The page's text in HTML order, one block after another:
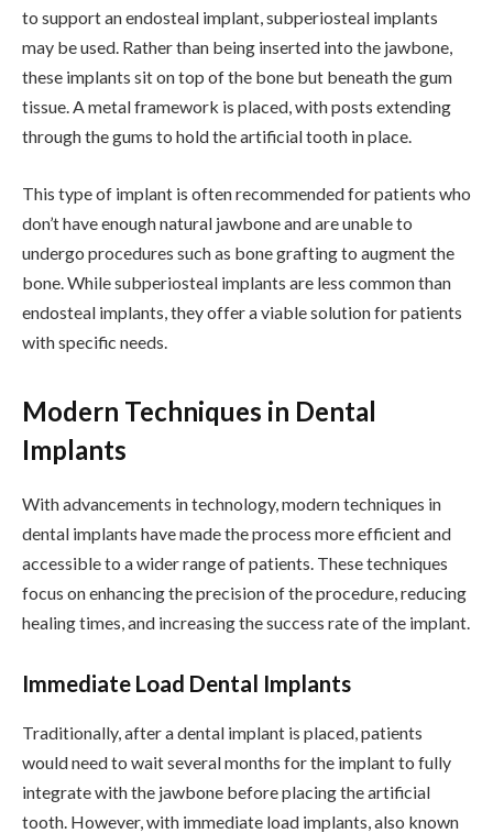
to support an endosteal implant, subperiosteal implants
may be used. Rather than being inserted into the jawbone,
these implants sit on top of the bone but beneath the gum
tissue. A metal framework is placed, with posts extending
through the gums to hold the artificial tooth in place.
This type of implant is often recommended for patients who
don’t have enough natural jawbone and are unable to
undergo procedures such as bone grafting to augment the
bone. While subperiosteal implants are less common than
endosteal implants, they offer a viable solution for patients
with specific needs.
Modern Techniques in Dental
Implants
With advancements in technology, modern techniques in
dental implants have made the process more efficient and
accessible to a wider range of patients. These techniques
focus on enhancing the precision of the procedure, reducing
healing times, and increasing the success rate of the implant.
Immediate Load Dental Implants
Traditionally, after a dental implant is placed, patients
would need to wait several months for the implant to fully
integrate with the jawbone before placing the artificial
tooth. However, with immediate load implants, also known